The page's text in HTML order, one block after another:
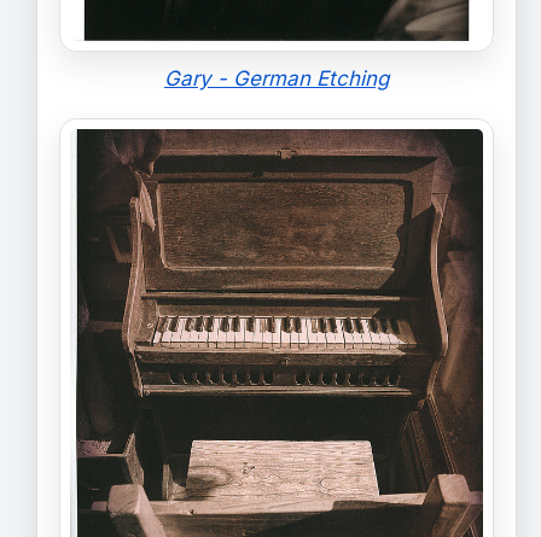
Gary - German Etching